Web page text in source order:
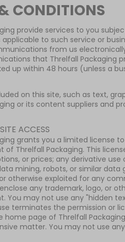
CONDITIONS
provide services to you
to such service or
from us
that Threlfall Packaging
up within 48 hours (unless a
on this site, such as text,
or its content suppliers and
ACCESS
grants you a limited license
of Threlfall Packaging. This
or prices; any derivative
mining, robots, or similar
otherwise exploited for any
any trademark, logo, or
You may not use any "hidden
terminates the permission or
home page of Threlfall
matter. You may not use